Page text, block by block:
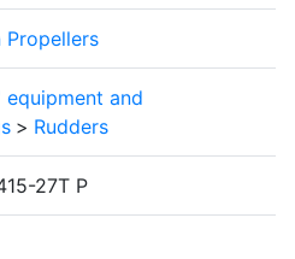
Propellers
equipment and
> Rudders
27T P